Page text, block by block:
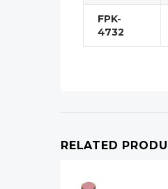
FPK-
4732
RELATED